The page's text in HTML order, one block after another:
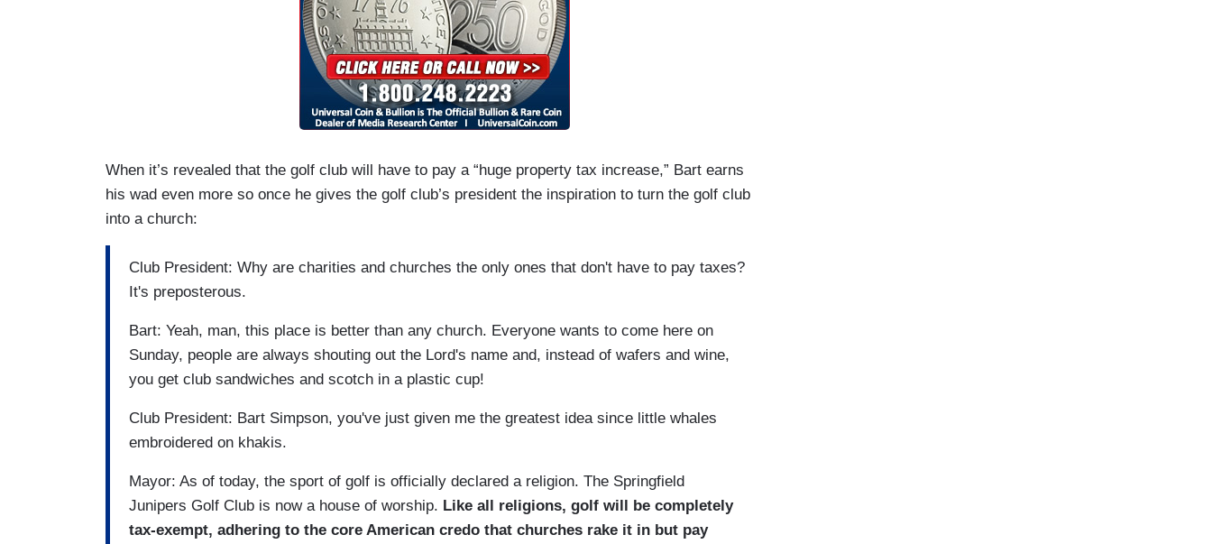
When it’s revealed that the golf club will have to pay a “huge property tax increase,” Bart earns
his wad even more so once he gives the golf club’s president the inspiration to turn the golf club
into a church:
Club President: Why are charities and churches the only ones that don't have to pay taxes?
It's preposterous.
Bart: Yeah, man, this place is better than any church. Everyone wants to come here on
Sunday, people are always shouting out the Lord's name and, instead of wafers and wine,
you get club sandwiches and scotch in a plastic cup!
Club President: Bart Simpson, you've just given me the greatest idea since little whales
embroidered on khakis.
Mayor: As of today, the sport of golf is officially declared a religion. The Springfield
Junipers Golf Club is now a house of worship. Like all religions, golf will be completely
tax-exempt, adhering to the core American credo that churches rake it in but pay